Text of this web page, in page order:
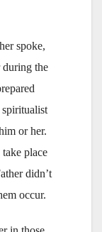
spoke,
during the
spiritualist
or her.
place
didn’t
occur.